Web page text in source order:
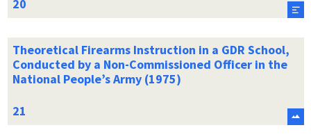
Theoretical Firearms Instruction in a GDR School,
Conducted by a Non-Commissioned Officer in the
National People’s Army (1975)